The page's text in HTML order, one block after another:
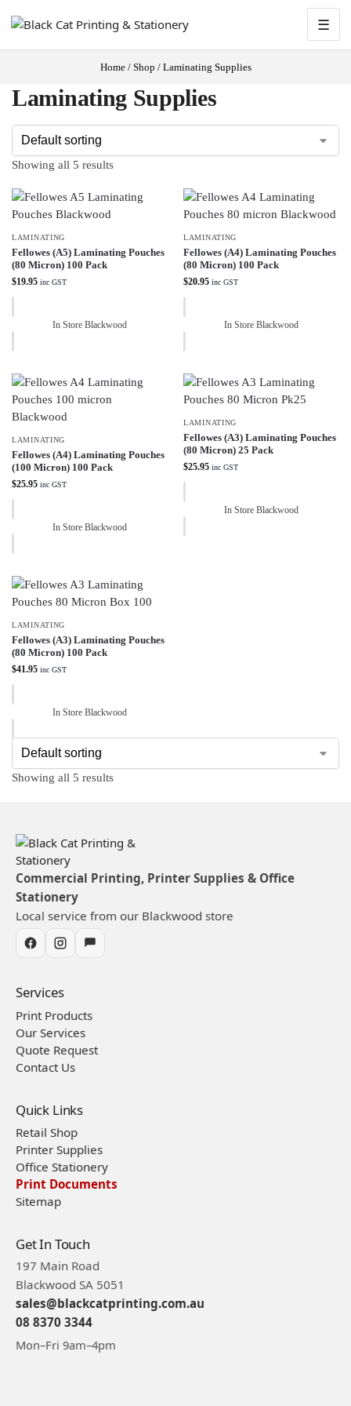
☰
Home/ Shop / Laminating Supplies
Laminating Supplies
Showing all 5 results
LAMINATING
Fellowes (A5) Laminating Pouches
(80 Micron) 100 Pack
$19.95 inc GST
In Store Blackwood
LAMINATING
Fellowes (A4) Laminating Pouches
(80 Micron) 100 Pack
$20.95 inc GST
In Store Blackwood
LAMINATING
Fellowes (A4) Laminating Pouches
(100 Micron) 100 Pack
$25.95 inc GST
In Store Blackwood
LAMINATING
Fellowes (A3) Laminating Pouches
(80 Micron) 25 Pack
$25.95 inc GST
In Store Blackwood
LAMINATING
Fellowes (A3) Laminating Pouches
(80 Micron) 100 Pack
$41.95 inc GST
In Store Blackwood
Showing all 5 results
Commercial Printing, Printer Supplies & Office
Stationery
Local service from our Blackwood store
Services
Print Products
Our Services
Quote Request
Contact Us
Quick Links
Retail Shop
Printer Supplies
Office Stationery
Print Documents
Sitemap
Get In Touch
197 Main Road
Blackwood SA 5051
sales@blackcatprinting.com.au
08 8370 3344
Mon–Fri 9am–4pm